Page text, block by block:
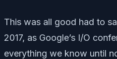
This was all good had to
2017, as Google’s I/O
everything we know until